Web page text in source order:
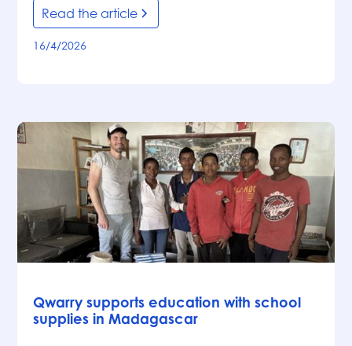
Read the article
16/4/2026
Qwarry supports education with school
supplies in Madagascar